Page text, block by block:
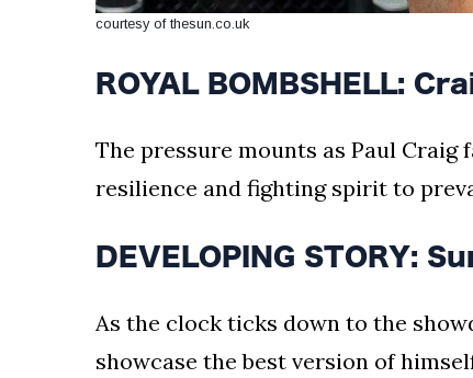
courtesy of thesun.co.uk
ROYAL BOMBSHELL:
The pressure mounts as Paul Craig
resilience and fighting spirit to
DEVELOPING STORY:
As the clock ticks down to the
showcase the best version of